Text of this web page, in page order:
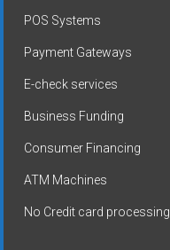
POS Systems
Payment Gateways
E-check services
Business Funding
Consumer Financing
ATM Machines
No Credit card